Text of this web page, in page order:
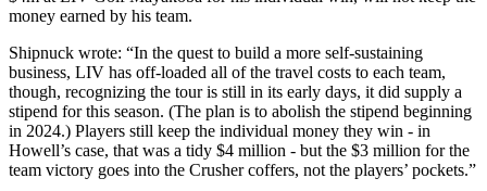
money earned by his team.
Shipnuck wrote: “In the quest to build a more self-sustaining
business, LIV has off-loaded all of the travel costs to each team,
though, recognizing the tour is still in its early days, it did supply a
stipend for this season. (The plan is to abolish the stipend beginning
in 2024.) Players still keep the individual money they win - in
Howell’s case, that was a tidy $4 million - but the $3 million for the
team victory goes into the Crusher coffers, not the players’ pockets.”